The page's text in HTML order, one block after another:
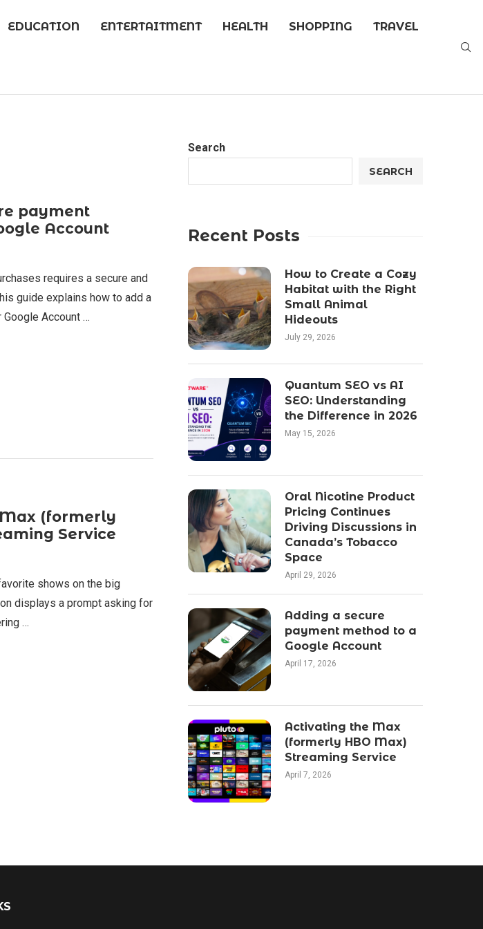
EDUCATION ENTERTAITMENT HEALTH SHOPPING TRAVEL
payment
Account
requires a secure and
guide explains how to add a
Account …
(formerly
Service
shows on the big
displays a prompt asking for
…
Search
SEARCH
Recent Posts
How to Create a Cozy
Habitat with the Right
Small Animal
Hideouts
July 29, 2026
Quantum SEO vs AI
SEO: Understanding
the Difference in 2026
May 15, 2026
Oral Nicotine Product
Pricing Continues
Driving Discussions in
Canada’s Tobacco
Space
April 29, 2026
Adding a secure
payment method to a
Google Account
April 17, 2026
Activating the Max
(formerly HBO Max)
Streaming Service
April 7, 2026